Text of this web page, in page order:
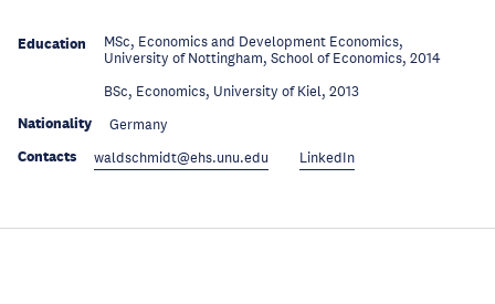
Education
MSc, Economics and Development Economics,
University of Nottingham, School of Economics, 2014
BSc, Economics, University of Kiel, 2013
Nationality Germany
Contacts waldschmidt@ehs.unu.edu LinkedIn